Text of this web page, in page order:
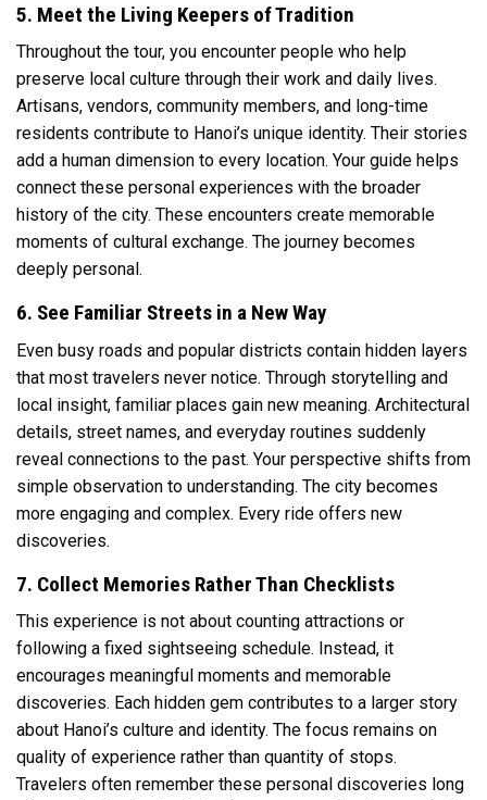
5. Meet the Living Keepers of Tradition
Throughout the tour, you encounter people who help
preserve local culture through their work and daily lives.
Artisans, vendors, community members, and long-time
residents contribute to Hanoi’s unique identity. Their stories
add a human dimension to every location. Your guide helps
connect these personal experiences with the broader
history of the city. These encounters create memorable
moments of cultural exchange. The journey becomes
deeply personal.
6. See Familiar Streets in a New Way
Even busy roads and popular districts contain hidden layers
that most travelers never notice. Through storytelling and
local insight, familiar places gain new meaning. Architectural
details, street names, and everyday routines suddenly
reveal connections to the past. Your perspective shifts from
simple observation to understanding. The city becomes
more engaging and complex. Every ride offers new
discoveries.
7. Collect Memories Rather Than Checklists
This experience is not about counting attractions or
following a fixed sightseeing schedule. Instead, it
encourages meaningful moments and memorable
discoveries. Each hidden gem contributes to a larger story
about Hanoi’s culture and identity. The focus remains on
quality of experience rather than quantity of stops.
Travelers often remember these personal discoveries long